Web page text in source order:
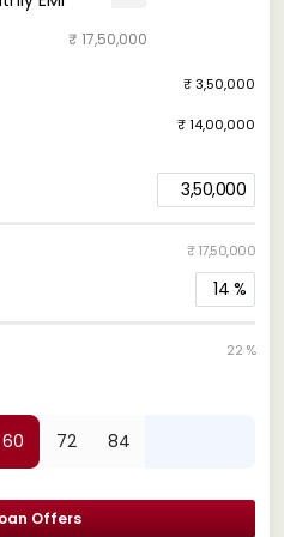
3,50,000
₹ 17,50,000
14 %
22 %
60 72 84
Offers
₹ 17,50,000
₹ 3,50,000
₹ 14,00,000